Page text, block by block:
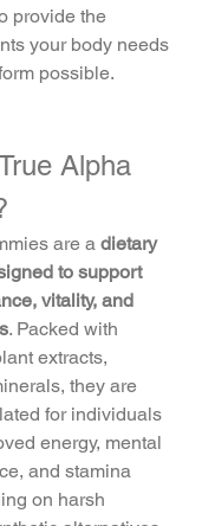
provide the
your body needs
possible.
Alpha
are a dietary
to support
vitality, and
. Packed with
extracts,
they are
for individuals
energy, mental
and stamina
on harsh